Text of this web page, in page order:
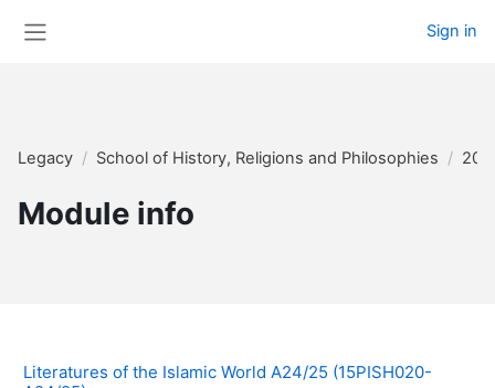
Sign in
Legacy School of History, Religions and Philosophies
Module info
Literatures of the Islamic World A24/25 (15PISH020-